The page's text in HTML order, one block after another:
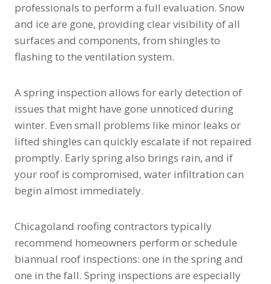
professionals to perform a full evaluation. Snow
and ice are gone, providing clear visibility of all
surfaces and components, from shingles to
flashing to the ventilation system.
A spring inspection allows for early detection of
issues that might have gone unnoticed during
winter. Even small problems like minor leaks or
lifted shingles can quickly escalate if not repaired
promptly. Early spring also brings rain, and if
your roof is compromised, water infiltration can
begin almost immediately.
Chicagoland roofing contractors typically
recommend homeowners perform or schedule
biannual roof inspections: one in the spring and
one in the fall. Spring inspections are especially